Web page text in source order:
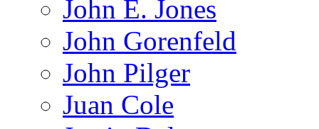
John E. Jones
John Gorenfeld
John Pilger
Juan Cole